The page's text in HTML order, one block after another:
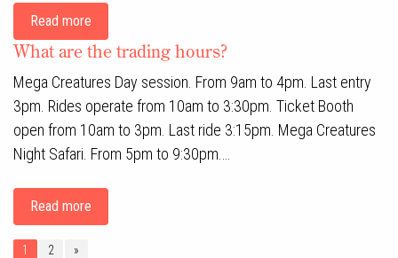
Read more
What are the trading hours?
Mega Creatures Day session. From 9am to 4pm. Last entry
3pm. Rides operate from 10am to 3:30pm. Ticket Booth
open from 10am to 3pm. Last ride 3:15pm. Mega Creatures
Night Safari. From 5pm to 9:30pm.…
Read more
1 2 »